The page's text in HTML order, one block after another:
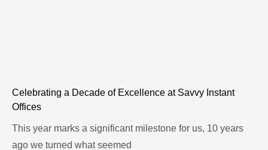
Celebrating a Decade of Excellence at Savvy Instant
Offices
This year marks a significant milestone for us, 10 years
ago we turned what seemed